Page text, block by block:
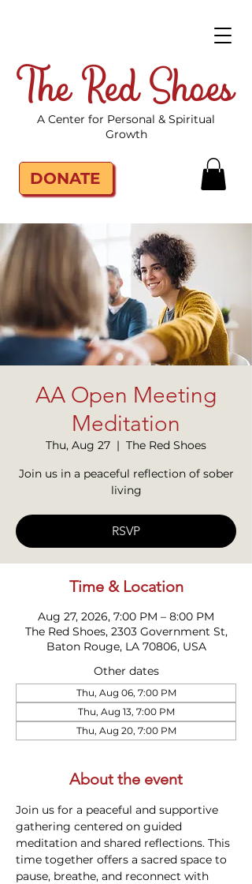
The Red Shoes
A Center for Personal & Spiritual
Growth
DONATE
AA Open Meeting
Meditation
Thu, Aug 27
  |
The Red Shoes
Join us in a peaceful reflection of sober
living
RSVP
Time & Location
Aug 27, 2026, 7:00 PM – 8:00 PM
The Red Shoes, 2303 Government St,
Baton Rouge, LA 70806, USA
Other dates
Thu, Aug 06, 7:00 PM
Thu, Aug 13, 7:00 PM
Thu, Aug 20, 7:00 PM
About the event
Join us for a peaceful and supportive
gathering centered on guided
meditation and shared reflections. This
time together offers a sacred space to
pause, breathe, and reconnect with